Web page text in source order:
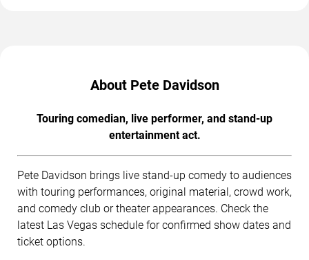
About Pete Davidson
Touring comedian, live performer, and stand-up
entertainment act.
Pete Davidson brings live stand-up comedy to audiences
with touring performances, original material, crowd work,
and comedy club or theater appearances. Check the
latest Las Vegas schedule for confirmed show dates and
ticket options.